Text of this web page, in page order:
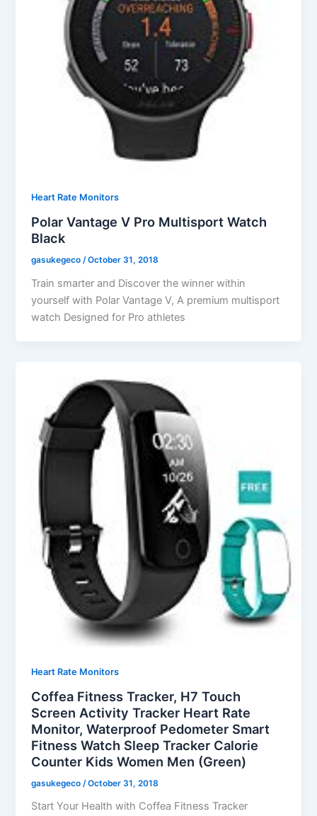
Heart Rate Monitors
Polar Vantage V Pro Multisport Watch
Black
gasukegeco/October 31, 2018
Train smarter and Discover the winner within
yourself with Polar Vantage V, A premium multisport
watch Designed for Pro athletes
Heart Rate Monitors
Coffea Fitness Tracker, H7 Touch
Screen Activity Tracker Heart Rate
Monitor, Waterproof Pedometer Smart
Fitness Watch Sleep Tracker Calorie
Counter Kids Women Men (Green)
gasukegeco /October 31, 2018
Start Your Health with Coffea Fitness Tracker